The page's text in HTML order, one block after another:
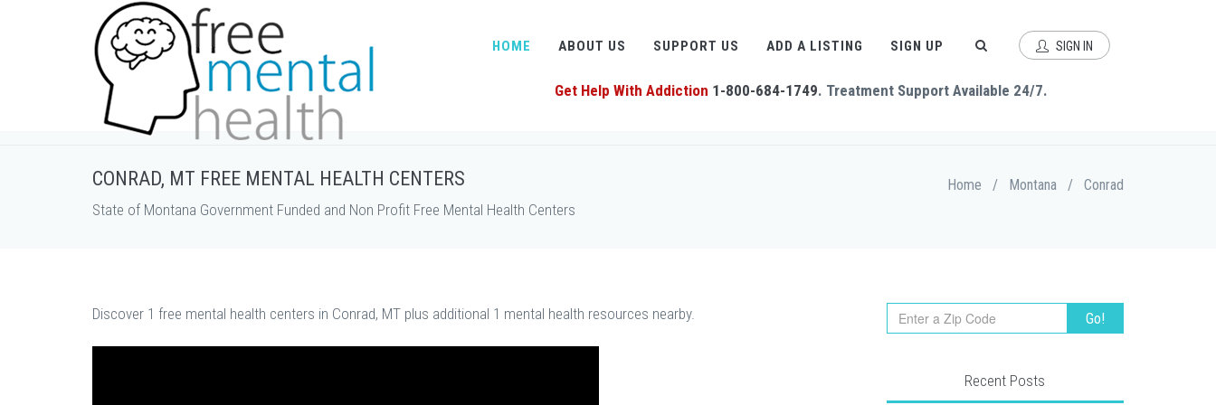
HOME ABOUT US SUPPORT US ADD A LISTING SIGN UP SIGN IN
Get Help With Addiction 1-800-684-1749. Treatment Support Available 24/7.
CONRAD, MT FREE MENTAL HEALTH CENTERS
State of Montana Government Funded and Non Profit Free Mental Health Centers
Home / Montana / Conrad
Discover 1 free mental health centers in Conrad, MT plus additional 1 mental health resources nearby.
Recent Posts